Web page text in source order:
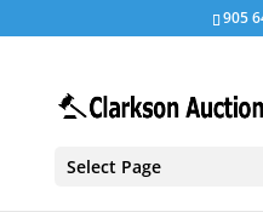
905
Select Page